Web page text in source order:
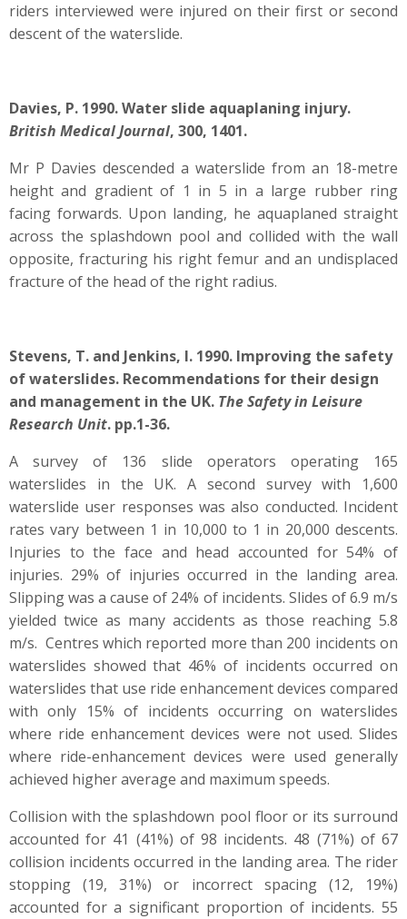
riders interviewed were injured on their first or second
descent of the waterslide.
Davies, P. 1990. Water slide aquaplaning injury.
British Medical Journal, 300, 1401.
Mr P Davies descended a waterslide from an 18-metre
height and gradient of 1 in 5 in a large rubber ring
facing forwards. Upon landing, he aquaplaned straight
across the splashdown pool and collided with the wall
opposite, fracturing his right femur and an undisplaced
fracture of the head of the right radius.
Stevens, T. and Jenkins, I. 1990. Improving the safety
of waterslides. Recommendations for their design
and management in the UK. The Safety in Leisure
Research Unit. pp.1-36.
A survey of 136 slide operators operating 165
waterslides in the UK. A second survey with 1,600
waterslide user responses was also conducted. Incident
rates vary between 1 in 10,000 to 1 in 20,000 descents.
Injuries to the face and head accounted for 54% of
injuries. 29% of injuries occurred in the landing area.
Slipping was a cause of 24% of incidents. Slides of 6.9 m/s
yielded twice as many accidents as those reaching 5.8
m/s. Centres which reported more than 200 incidents on
waterslides showed that 46% of incidents occurred on
waterslides that use ride enhancement devices compared
with only 15% of incidents occurring on waterslides
where ride enhancement devices were not used. Slides
where ride-enhancement devices were used generally
achieved higher average and maximum speeds.
Collision with the splashdown pool floor or its surround
accounted for 41 (41%) of 98 incidents. 48 (71%) of 67
collision incidents occurred in the landing area. The rider
stopping (19, 31%) or incorrect spacing (12, 19%)
accounted for a significant proportion of incidents. 55